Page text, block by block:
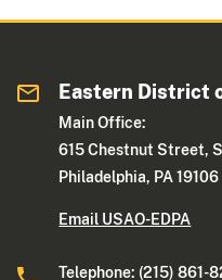
Eastern District
Main Office:
615 Chestnut Street,
Philadelphia, PA 19106
Email USAO-EDPA
Telephone: (215) 861-